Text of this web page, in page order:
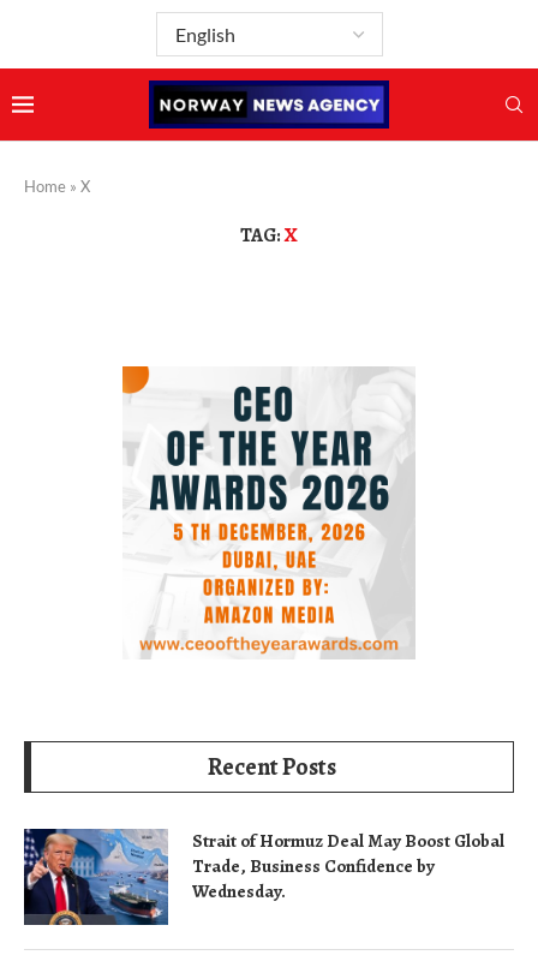
Home » X
TAG:X
Recent Posts
Strait of Hormuz Deal May Boost Global
Trade, Business Confidence by
Wednesday.